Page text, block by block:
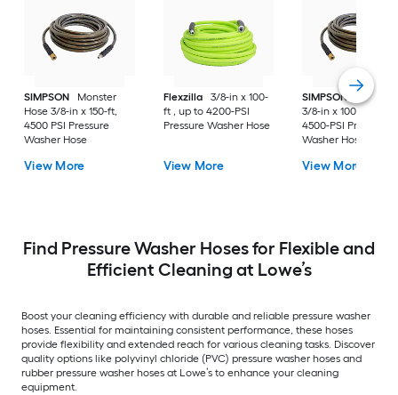
SIMPSON
Monster
Hose 3/8-in x 150-ft,
4500 PSI Pressure
Washer Hose
View More
Flexzilla
3/8-in x 100-
ft , up to 4200-PSI
Pressure Washer Hose
View More
SIMPSON
Monster
3/8-in x 100-ft , up
4500-PSI Pressure
Washer Hose
View More
Find Pressure Washer Hoses for Flexible and
Efficient Cleaning at Lowe’s
Boost your cleaning efficiency with durable and reliable pressure washer
hoses. Essential for maintaining consistent performance, these hoses
provide flexibility and extended reach for various cleaning tasks. Discover
quality options like polyvinyl chloride (PVC) pressure washer hoses and
rubber pressure washer hoses at Lowe’s to enhance your cleaning
equipment.